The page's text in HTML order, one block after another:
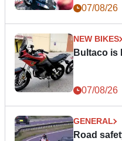
07/08/26
NEW BIKES
Bultaco
07/08/26
GENERAL
Road